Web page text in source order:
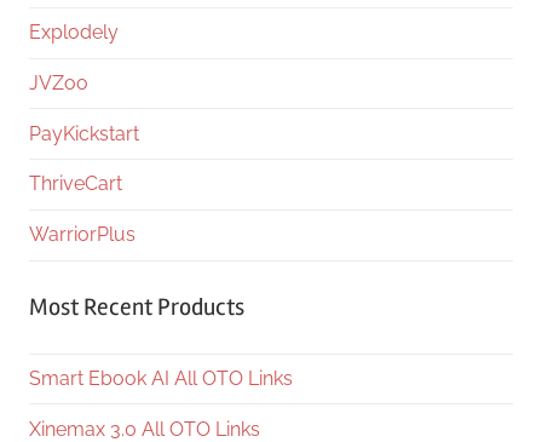
Explodely
JVZoo
PayKickstart
ThriveCart
WarriorPlus
Most Recent Products
Smart Ebook AI All OTO Links
Xinemax 3.0 All OTO Links